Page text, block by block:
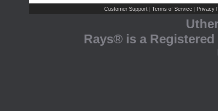
Customer Support | Terms of Service | Privacy
Rays® is a